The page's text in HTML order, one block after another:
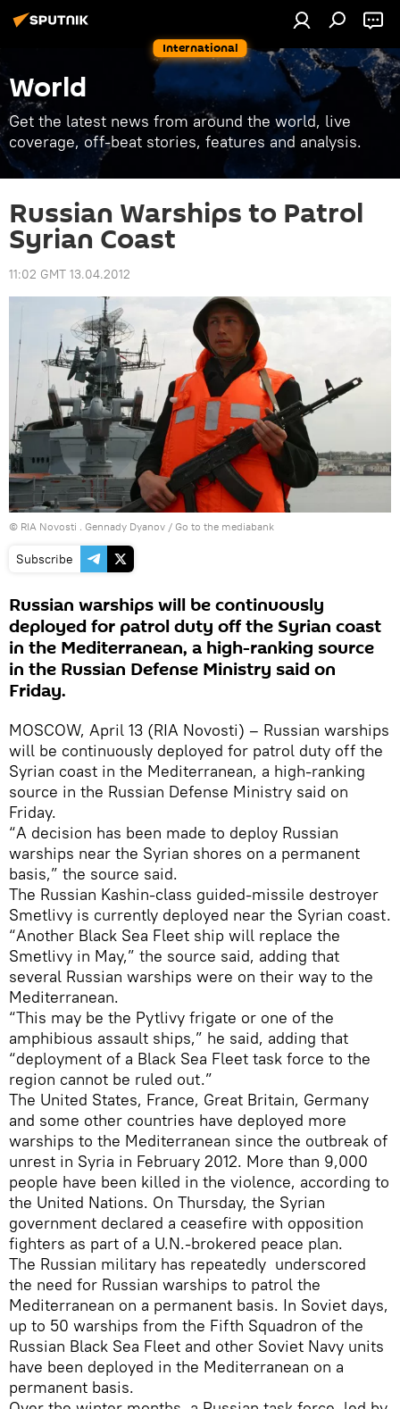
International
World
Get the latest news from around the world, live
coverage, off-beat stories, features and analysis.
Russian Warships to Patrol
Syrian Coast
11:02 GMT 13.04.2012
© RIA Novosti . Gennady Dyanov / Go to the mediabank
Subscribe
Russian warships will be continuously
deployed for patrol duty off the Syrian coast
in the Mediterranean, a high-ranking source
in the Russian Defense Ministry said on
Friday.
MOSCOW, April 13 (RIA Novosti) – Russian warships
will be continuously deployed for patrol duty off the
Syrian coast in the Mediterranean, a high-ranking
source in the Russian Defense Ministry said on
Friday.
“A decision has been made to deploy Russian
warships near the Syrian shores on a permanent
basis,” the source said.
The Russian Kashin-class guided-missile destroyer
Smetlivy is currently deployed near the Syrian coast.
“Another Black Sea Fleet ship will replace the
Smetlivy in May,” the source said, adding that
several Russian warships were on their way to the
Mediterranean.
“This may be the Pytlivy frigate or one of the
amphibious assault ships,” he said, adding that
“deployment of a Black Sea Fleet task force to the
region cannot be ruled out.”
The United States, France, Great Britain, Germany
and some other countries have deployed more
warships to the Mediterranean since the outbreak of
unrest in Syria in February 2012. More than 9,000
people have been killed in the violence, according to
the United Nations. On Thursday, the Syrian
government declared a ceasefire with opposition
fighters as part of a U.N.-brokered peace plan.
The Russian military has repeatedly underscored
the need for Russian warships to patrol the
Mediterranean on a permanent basis. In Soviet days,
up to 50 warships from the Fifth Squadron of the
Russian Black Sea Fleet and other Soviet Navy units
have been deployed in the Mediterranean on a
permanent basis.